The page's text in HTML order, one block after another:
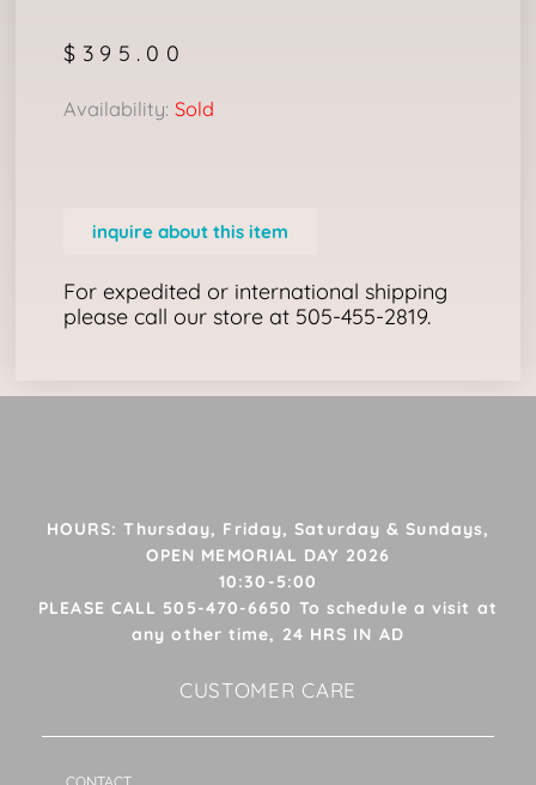
$ 395.00
Availability: Sold
inquire about this item
For expedited or international shipping
please call our store at 505-455-2819.
HOURS: Thursday, Friday, Saturday & Sundays,
OPEN MEMORIAL DAY 2026
10:30-5:00
PLEASE CALL 505-470-6650 To schedule a visit at
any other time, 24 HRS IN AD
CUSTOMER CARE